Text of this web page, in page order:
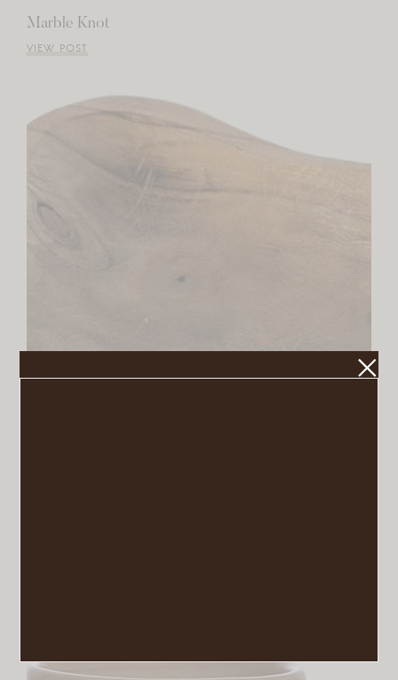
Marble Knot
VIEW POST